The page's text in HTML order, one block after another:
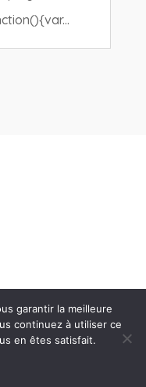
par seeusoon digital
garantir la meilleure
continuez à utiliser ce
en êtes satisfait.